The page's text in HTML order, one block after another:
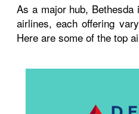
As a major hub,
airlines, each offering
Here are some of the top